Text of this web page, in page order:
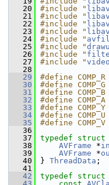
   20
#include "
   21
#include "
   22
#include "
   23
#include "
   24
#include "
   25
#include "
   26
#include "
   27
#include "
   28
   29
#define COMP_R
   30
#define
   31
#define
   32
#define COMP_A
   33
#define COMP_Y
   34
#define COMP_U
   35
#define COMP_V
   36
   37
typedef struct
   38
AVFrame *in
   39
AVFrame *
   40
} ThreadData ;
   41
   42
typedef struct